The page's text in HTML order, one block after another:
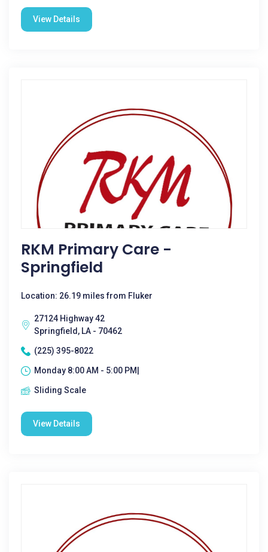
View Details
RKM Primary Care -
Springfield
Location: 26.19 miles from Fluker
27124 Highway 42
Springfield, LA - 70462
(225) 395-8022
Monday 8:00 AM - 5:00 PM|
Sliding Scale
View Details